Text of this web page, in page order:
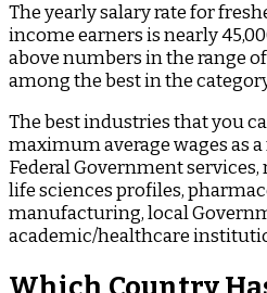
The yearly salary rate for
income earners is nearly
above numbers in the range of
among the best in the
The best industries that you
maximum average wages as
Federal Government
life sciences profiles,
manufacturing, local
academic/healthcare